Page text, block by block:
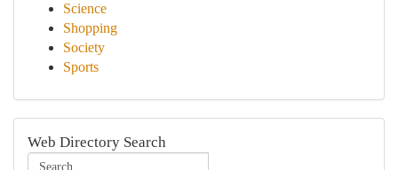
Science
Shopping
Society
Sports
Web Directory Search